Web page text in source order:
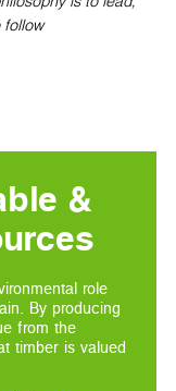
follow
&
role
By producing
from the
timber is valued